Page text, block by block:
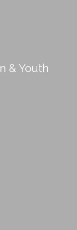
& Youth